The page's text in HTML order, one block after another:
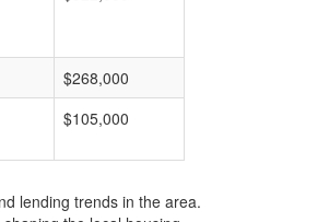
$268,000
$105,000
lending trends in the area.